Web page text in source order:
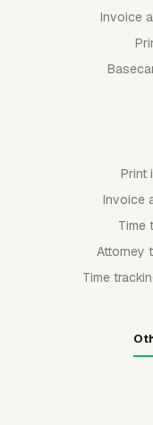
Invoice
Print
Invoice
Time
Attorney
Time